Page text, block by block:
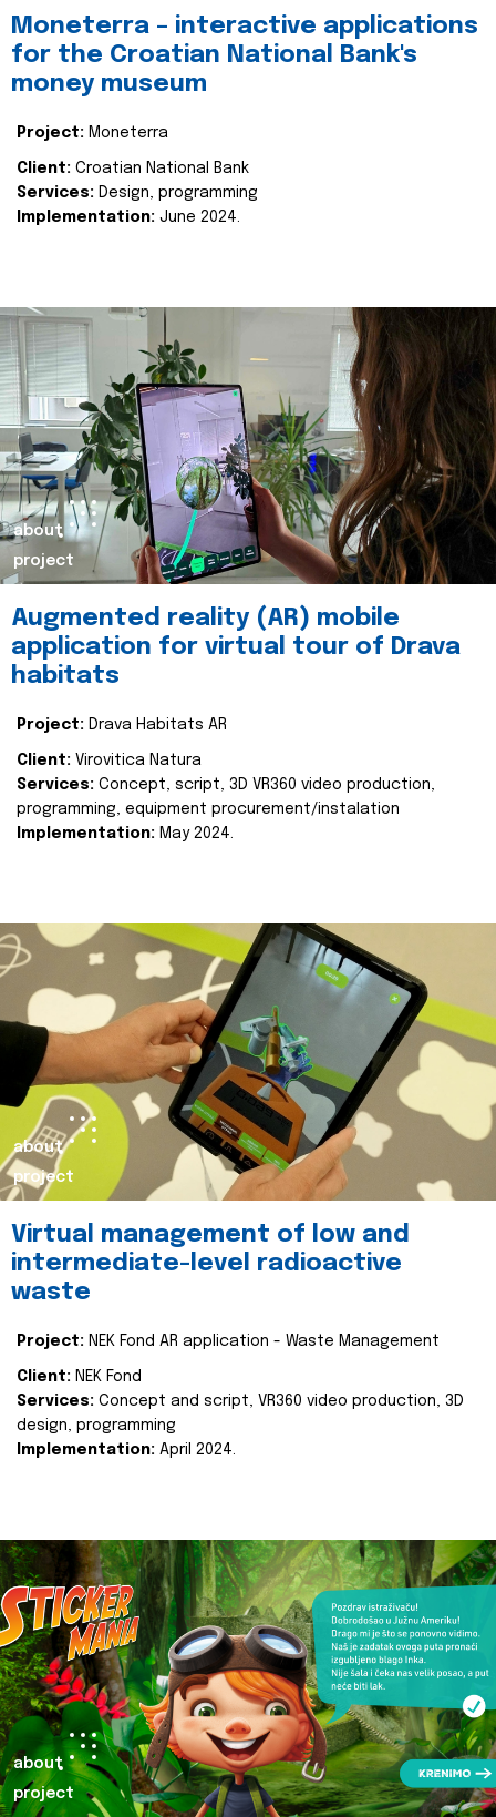
Moneterra – interactive applications
for the Croatian National Bank's
money museum
Project: Moneterra
Client: Croatian National Bank
Services: Design, programming
Implementation: June 2024.
about
project
Augmented reality (AR) mobile
application for virtual tour of Drava
habitats
Project: Drava Habitats AR
Client: Virovitica Natura
Services: Concept, script, 3D VR360 video production,
programming, equipment procurement/instalation
Implementation: May 2024.
about
project
Virtual management of low and
intermediate-level radioactive
waste
Project: NEK Fond AR application - Waste Management
Client: NEK Fond
Services: Concept and script, VR360 video production, 3D
design, programming
Implementation: April 2024.
about
project